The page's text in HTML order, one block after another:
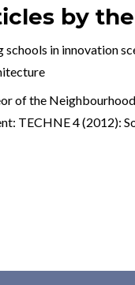
by
schools in innovation
of the
TECHNE 4 (2012):